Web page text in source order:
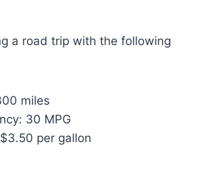
a road trip with the following
miles
30 MPG
per gallon